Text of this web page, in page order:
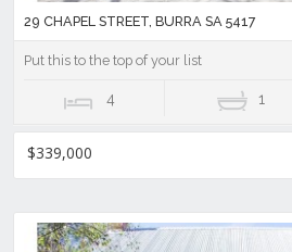
29 CHAPEL STREET, BURRA SA 5417
Put this to the top of your list
4 1
$339,000